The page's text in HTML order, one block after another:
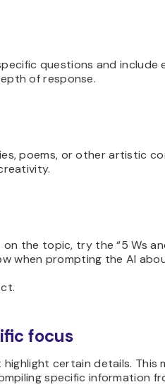
questions and
of response.
poems, or other artistic
the topic, try the “5 Ws
when prompting the AI
focus
certain details. This
specific information